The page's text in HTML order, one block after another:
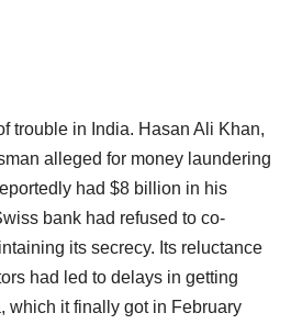
trouble in India. Hasan Ali Khan,
alleged for money laundering
had $8 billion in his
bank had refused to co-
its secrecy. Its reluctance
had led to delays in getting
which it finally got in February